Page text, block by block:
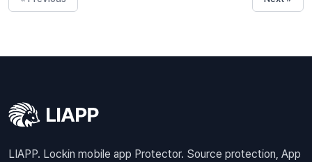
LIAPP. Lockin mobile app Protector. Source protection, App